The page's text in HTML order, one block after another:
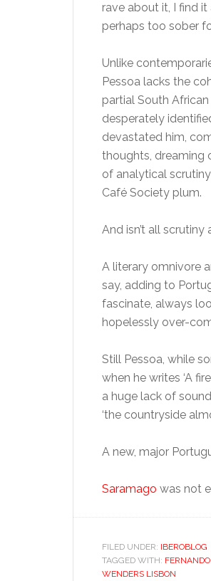
rave about it, I find
perhaps too sober
Unlike
Pessoa lacks the
partial South
desperately
devastated him,
thoughts, dreaming
of analytical
Café Society plum.
And isn’t all
A literary omnivore
say, adding to
fascinate, always
hopelessly over-
Still Pessoa, while
when he writes ‘A
a huge lack of
‘the countryside
A new, major
Saramago was not
FILED UNDER: IBEROBLOG
TAGGED WITH:
WENDERS LISBON